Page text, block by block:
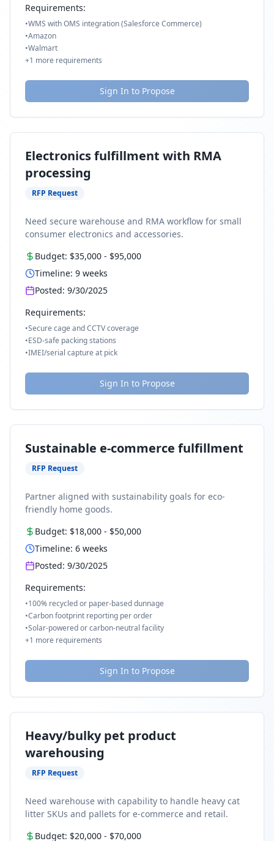
Requirements:
•WMS with OMS integration (Salesforce Commerce)
•Amazon
•Walmart
+1 more requirements
Sign In to Propose
Electronics fulfillment with RMA
processing
RFP Request
Need secure warehouse and RMA workflow for small
consumer electronics and accessories.
Budget: $35,000 - $95,000
Timeline: 9 weeks
Posted: 9/30/2025
Requirements:
•Secure cage and CCTV coverage
•ESD-safe packing stations
•IMEI/serial capture at pick
Sign In to Propose
Sustainable e-commerce fulfillment
RFP Request
Partner aligned with sustainability goals for eco-
friendly home goods.
Budget: $18,000 - $50,000
Timeline: 6 weeks
Posted: 9/30/2025
Requirements:
•100% recycled or paper-based dunnage
•Carbon footprint reporting per order
•Solar-powered or carbon-neutral facility
+1 more requirements
Sign In to Propose
Heavy/bulky pet product
warehousing
RFP Request
Need warehouse with capability to handle heavy cat
litter SKUs and pallets for e-commerce and retail.
Budget: $20,000 - $70,000